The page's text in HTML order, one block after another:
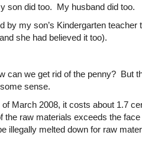
son did too. My husband did too.
by my son’s Kindergarten teacher
she had believed it too).
can we get rid of the penny? But
sense.
March 2008, it costs about 1.7
the raw materials exceeds the
illegally melted down for raw